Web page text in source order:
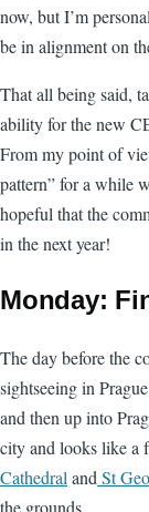
now, but I’m
be in alignment on
That all being said,
ability for the new
From my point of
pattern” for a while
hopeful that the
in the next year!
Monday:
The day before the
sightseeing in
and then up into
city and looks like a
CathedralandSt
the grounds.